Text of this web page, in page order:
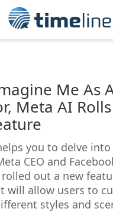
Me As
Meta AI
you to delve
CEO and
out a new
will allow users to
styles and